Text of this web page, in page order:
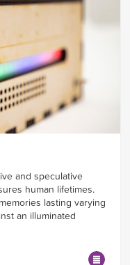
and speculative
human lifetimes.
lasting varying
an illuminated